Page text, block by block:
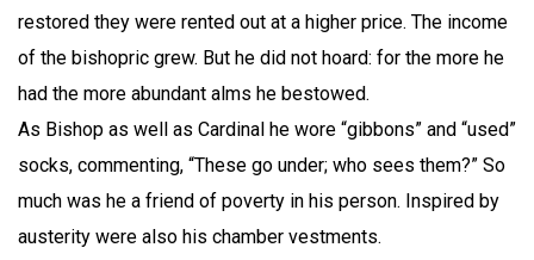
restored they were rented out at a higher price. The income
of the bishopric grew. But he did not hoard: for the more he
had the more abundant alms he bestowed.
As Bishop as well as Cardinal he wore “gibbons” and “used”
socks, commenting, “These go under; who sees them?” So
much was he a friend of poverty in his person. Inspired by
austerity were also his chamber vestments.